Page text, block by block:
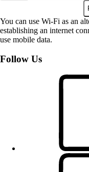
You can use Wi-Fi as an
establishing an internet
use mobile data.
Follow Us